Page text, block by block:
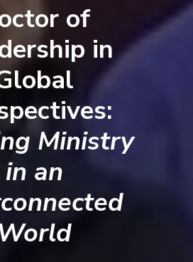
of
in
Ministry
in an